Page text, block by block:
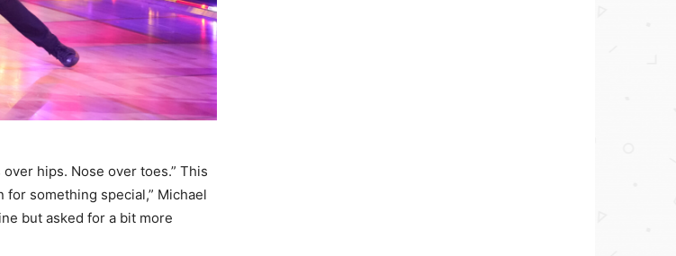
hips. Nose over toes.” This
for something special,” Michael
but asked for a bit more